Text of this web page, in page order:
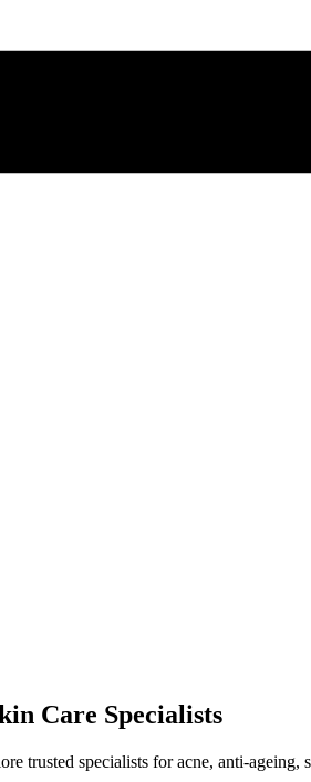
Care Specialists
trusted specialists for acne, anti-